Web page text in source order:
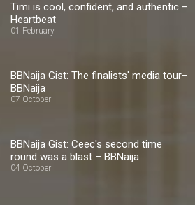
Timi is cool, confident, and authentic –
Heartbeat
01 February
BBNaija Gist: The finalists' media tour–
BBNaija
07 October
BBNaija Gist: Ceec's second time
round was a blast – BBNaija
04 October